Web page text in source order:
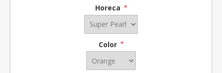
Horeca *
Color *